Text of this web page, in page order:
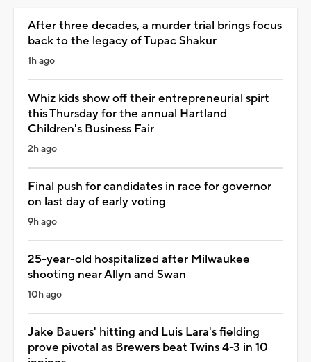
After three decades, a murder trial brings focus
back to the legacy of Tupac Shakur
1h ago
Whiz kids show off their entrepreneurial spirt
this Thursday for the annual Hartland
Children's Business Fair
2h ago
Final push for candidates in race for governor
on last day of early voting
9h ago
25-year-old hospitalized after Milwaukee
shooting near Allyn and Swan
10h ago
Jake Bauers' hitting and Luis Lara's fielding
prove pivotal as Brewers beat Twins 4-3 in 10